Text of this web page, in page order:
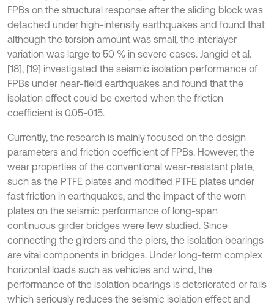
FPBs on the structural response after the sliding block was
detached under high-intensity earthquakes and found that
although the torsion amount was small, the interlayer
variation was large to 50 % in severe cases. Jangid et al.
[18], [19] investigated the seismic isolation performance of
FPBs under near-field earthquakes and found that the
isolation effect could be exerted when the friction
coefficient is 0.05-0.15.
Currently, the research is mainly focused on the design
parameters and friction coefficient of FPBs. However, the
wear properties of the conventional wear-resistant plate,
such as the PTFE plates and modified PTFE plates under
fast friction in earthquakes, and the impact of the worn
plates on the seismic performance of long-span
continuous girder bridges were few studied. Since
connecting the girders and the piers, the isolation bearings
are vital components in bridges. Under long-term complex
horizontal loads such as vehicles and wind, the
performance of the isolation bearings is deteriorated or fails
which seriously reduces the seismic isolation effect and